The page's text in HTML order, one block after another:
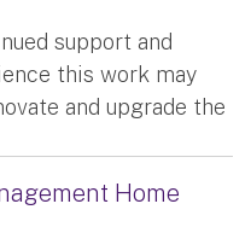
support and
this work may
and upgrade the
Home